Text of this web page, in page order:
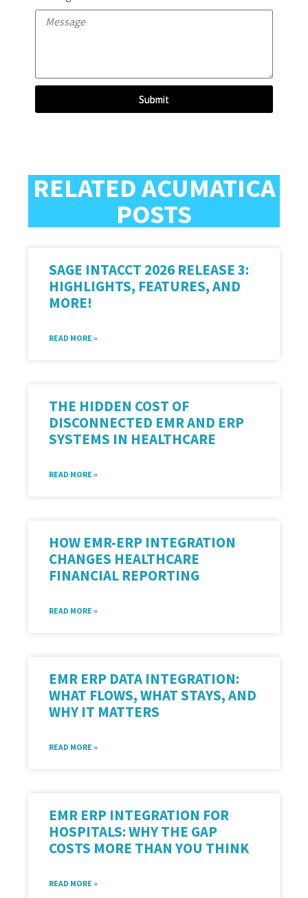
Submit
RELATED ACUMATICA
POSTS
SAGE INTACCT 2026 RELEASE 3:
HIGHLIGHTS, FEATURES, AND
MORE!
READ MORE »
THE HIDDEN COST OF
DISCONNECTED EMR AND ERP
SYSTEMS IN HEALTHCARE
READ MORE »
HOW EMR-ERP INTEGRATION
CHANGES HEALTHCARE
FINANCIAL REPORTING
READ MORE »
EMR ERP DATA INTEGRATION:
WHAT FLOWS, WHAT STAYS, AND
WHY IT MATTERS
READ MORE »
EMR ERP INTEGRATION FOR
HOSPITALS: WHY THE GAP
COSTS MORE THAN YOU THINK
READ MORE »